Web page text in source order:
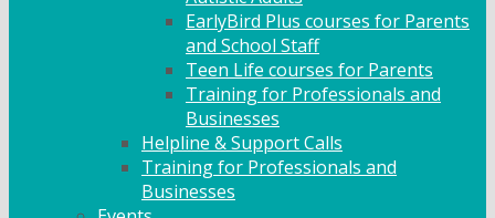
EarlyBird Plus courses for Parents
and School Staff
Teen Life courses for Parents
Training for Professionals and
Businesses
Helpline & Support Calls
Training for Professionals and
Businesses